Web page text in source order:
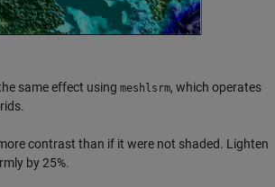
same effect using meshlsrm, which operates
contrast than if it were not shaded. Lighten
by 25%.